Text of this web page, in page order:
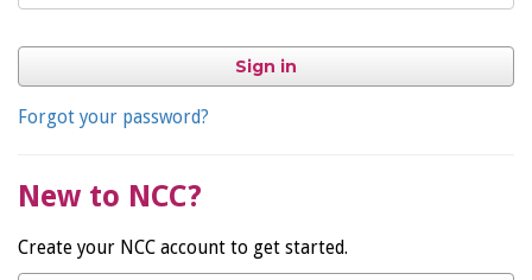
Sign in
Forgot your password?
New to NCC?
Create your NCC account to get started.